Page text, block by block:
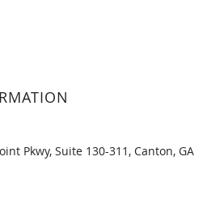
Pkwy, Suite 130-311, Canton, GA